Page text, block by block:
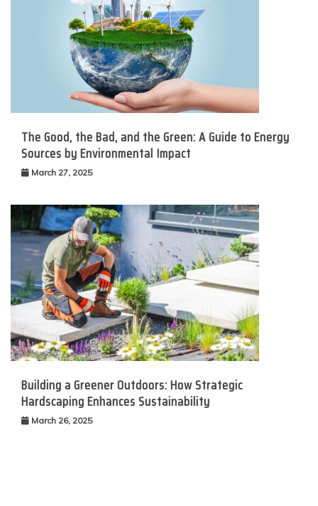
The Good, the Bad, and the Green: A Guide to Energy
Sources by Environmental Impact
March 27, 2025
Building a Greener Outdoors: How Strategic
Hardscaping Enhances Sustainability
March 26, 2025